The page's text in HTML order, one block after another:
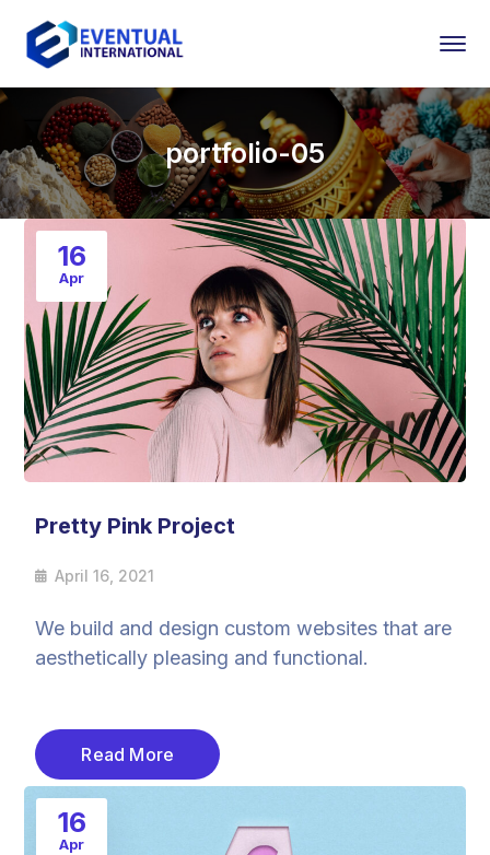
portfolio-05
16
Apr
Pretty Pink Project
April 16, 2021
We build and design custom websites that are
aesthetically pleasing and functional.
Read More
16
Apr